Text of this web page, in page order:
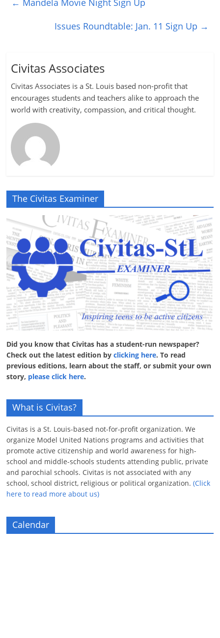
Issues Roundtable: Jan. 11 Sign Up →
Civitas Associates
Civitas Associates is a St. Louis based non-profit that
encourages students and teachers alike to approach the
world with creativity, compassion, and critical thought.
The Civitas Examiner
Did you know that Civitas has a student-run newspaper?
Check out the latest edition byclicking here. To read
previous editions, learn about the staff, or submit your own
story, please click here.
What is Civitas?
Civitas is a St. Louis-based not-for-profit organization. We
organize Model United Nations programs and activities that
promote active citizenship and world awareness for high-
school and middle-schools students attending public, private
and parochial schools. Civitas is not associated with any
school, school district, religious or political organization.(Click
here to read more about us)
Calendar